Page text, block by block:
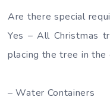
Are there special
Yes – All Christmas
placing the tree in the
– Water Containers